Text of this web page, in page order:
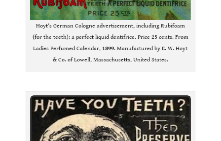
Hoyt’s German Cologne advertisement, including Rubifoam
(for the teeth): a perfect liquid dentifrice. Price 25 cents. From
Ladies Perfumed Calendar, 1899. Manufactured by E. W. Hoyt
& Co. of Lowell, Massachusetts, United States.